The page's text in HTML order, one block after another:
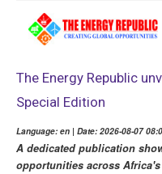
The Energy Republic
Special Edition
Language: en | Date: 2026-08-07
A dedicated publication
opportunities across